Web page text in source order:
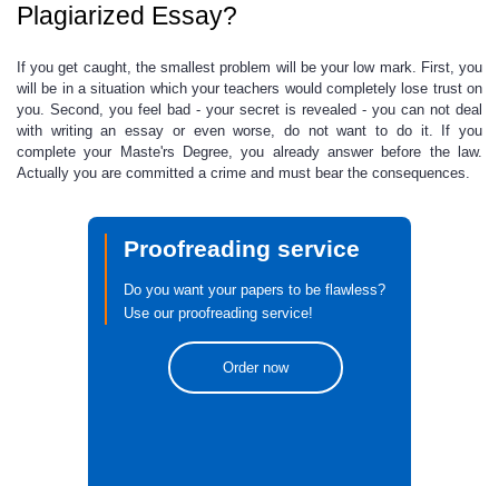
Plagiarized Essay?
If you get caught, the smallest problem will be your low mark. First, you
will be in a situation which your teachers would completely lose trust on
you. Second, you feel bad - your secret is revealed - you can not deal
with writing an essay or even worse, do not want to do it. If you
completeyour Maste'rs Degree, you already answer before the law.
Actually you are committed a crime and must bear the consequences.
Proofreading service
Do you want your papers to be flawless?
Use our proofreading service!
Order now